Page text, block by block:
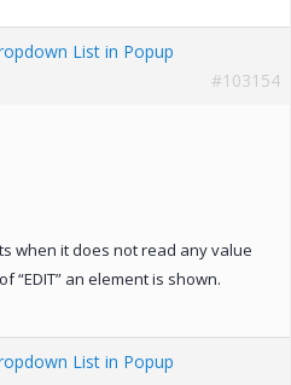
List in Popup
#103154
when it does not read any value
“EDIT” an element is shown.
List in Popup